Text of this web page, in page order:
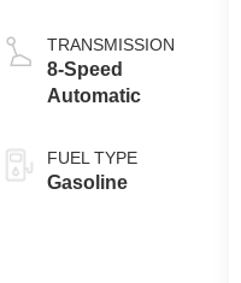
TRANSMISSION
8-Speed
Automatic
FUEL TYPE
Gasoline